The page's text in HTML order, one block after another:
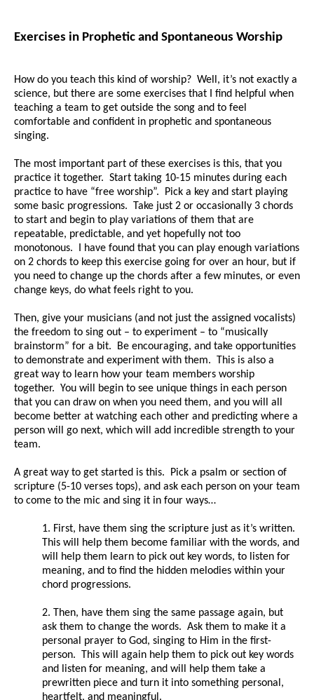
Exercises in Prophetic and Spontaneous Worship
How do you teach this kind of worship? Well, it’s not exactly a
science, but there are some exercises that I find helpful when
teaching a team to get outside the song and to feel
comfortable and confident in prophetic and spontaneous
singing.
The most important part of these exercises is this, that you
practice it together. Start taking 10-15 minutes during each
practice to have “free worship”. Pick a key and start playing
some basic progressions. Take just 2 or occasionally 3 chords
to start and begin to play variations of them that are
repeatable, predictable, and yet hopefully not too
monotonous. I have found that you can play enough variations
on 2 chords to keep this exercise going for over an hour, but if
you need to change up the chords after a few minutes, or even
change keys, do what feels right to you.
Then, give your musicians (and not just the assigned vocalists)
the freedom to sing out – to experiment – to “musically
brainstorm” for a bit. Be encouraging, and take opportunities
to demonstrate and experiment with them. This is also a
great way to learn how your team members worship
together. You will begin to see unique things in each person
that you can draw on when you need them, and you will all
become better at watching each other and predicting where a
person will go next, which will add incredible strength to your
team.
A great way to get started is this. Pick a psalm or section of
scripture (5-10 verses tops), and ask each person on your team
to come to the mic and sing it in four ways…
1. First, have them sing the scripture just as it’s written.
This will help them become familiar with the words, and
will help them learn to pick out key words, to listen for
meaning, and to find the hidden melodies within your
chord progressions.
2. Then, have them sing the same passage again, but
ask them to change the words. Ask them to make it a
personal prayer to God, singing to Him in the first-
person. This will again help them to pick out key words
and listen for meaning, and will help them take a
prewritten piece and turn it into something personal,
heartfelt, and meaningful.